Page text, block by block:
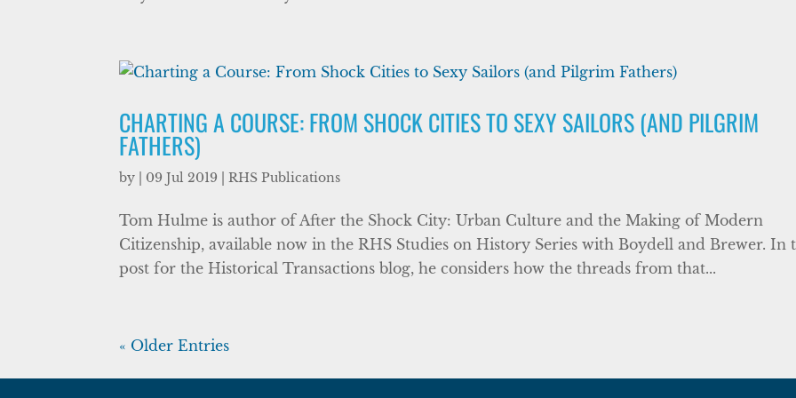
CHARTING A COURSE: FROM SHOCK CITIES TO SEXY SAILORS (AND PILGRIM
FATHERS)
by 09 Jul 2019 |RHS Publications
Tom Hulme is author of After the Shock City: Urban Culture and the Making of Modern
Citizenship, available now in the RHS Studies on History Series with Boydell and Brewer. In
post for the Historical Transactions blog, he considers how the threads from that...
« Older Entries